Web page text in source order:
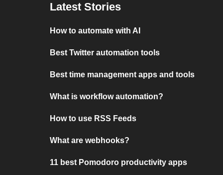
Latest Stories
How to automate with AI
Best Twitter automation tools
Best time management apps and tools
What is workflow automation?
How to use RSS Feeds
What are webhooks?
11 best Pomodoro productivity apps